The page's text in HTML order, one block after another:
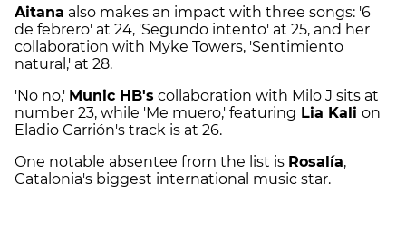
Aitana also makes an impact with three songs: '6
de febrero' at 24, 'Segundo intento' at 25, and her
collaboration with Myke Towers, 'Sentimiento
natural,' at 28.
'No no,' Munic HB's collaboration with Milo J sits at
number 23, while 'Me muero,' featuring Lia Kali on
Eladio Carrión's track is at 26.
One notable absentee from the list is Rosalía,
Catalonia's biggest international music star.